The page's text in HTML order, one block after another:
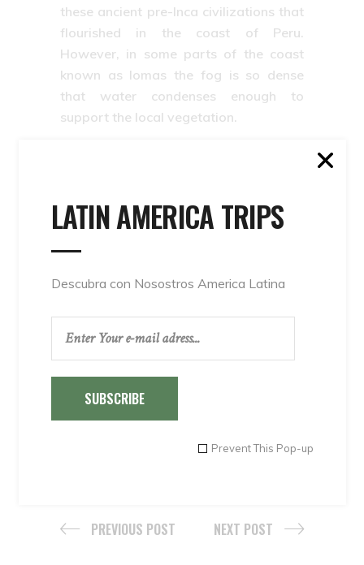
LATIN AMERICA TRIPS
Descubra con Nosostros America Latina
SUBSCRIBE
Prevent This Pop-up
these ancient pre-Inca civilizations that
flourished in the coast of Peru.
However, in some parts of the coast
known as lomas the fog is so dense
that water condenses enough to
support the local vegetation.
Peru,Huanchaco,Ica,Máncora,peru,Peru
Coast,Peruvian,Peruvian Coast,Piura,surf in
The Peruvian Coast. Lma
Tumbes
Share
PREVIOUS POST NEXT POST